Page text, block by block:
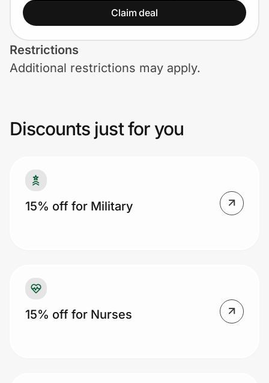
Government
Get the extension
Get the app
Join Us
Prove it's you.
Create Wallet Sign in
Claim deal
Restrictions
Additional restrictions may apply.
Discounts just for you
15% off for Military
15% off for Nurses